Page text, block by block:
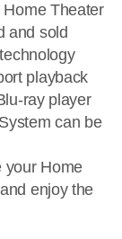
Theater
and sold
playback
ray player
can be
your Home
enjoy the